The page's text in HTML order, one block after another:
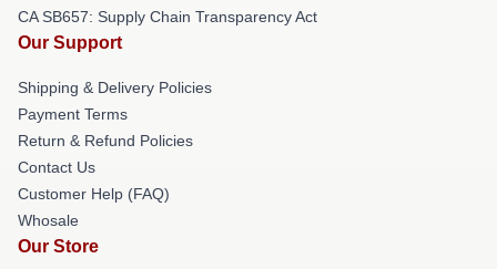
CA SB657: Supply Chain Transparency Act
Our Support
Shipping & Delivery Policies
Payment Terms
Return & Refund Policies
Contact Us
Customer Help (FAQ)
Whosale
Our Store